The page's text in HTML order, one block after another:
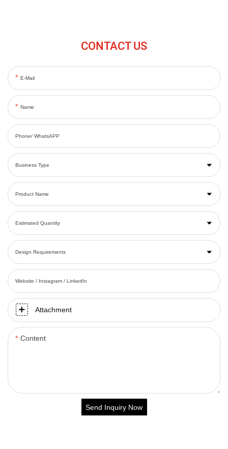
CONTACT US
E-Mail
Name
Phone/ WhatsAPP
Business Type
Product Name
Estimated Quantity
Design Requirements
Website / Instagram / LinkedIn
Attachment
Content
Send Inquiry Now